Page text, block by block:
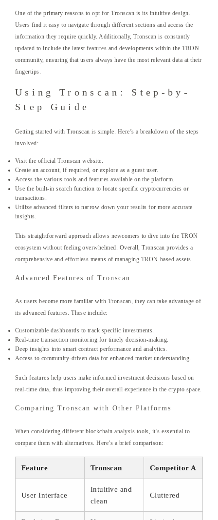
One of the primary reasons to opt for Tronscan is its intuitive design.
Users find it easy to navigate through different sections and access the
information they require quickly. Additionally, Tronscan is constantly
updated to include the latest features and developments within the TRON
community, ensuring that users always have the most relevant data at their
fingertips.
Using Tronscan: Step-by-
Step Guide
Getting started with Tronscan is simple. Here’s a breakdown of the steps
involved:
Visit the official Tronscan website.
Create an account, if required, or explore as a guest user.
Access the various tools and features available on the platform.
Use the built-in search function to locate specific cryptocurrencies or
transactions.
Utilize advanced filters to narrow down your results for more accurate
insights.
This straightforward approach allows newcomers to dive into the TRON
ecosystem without feeling overwhelmed. Overall, Tronscan provides a
comprehensive and effortless means of managing TRON-based assets.
Advanced Features of Tronscan
As users become more familiar with Tronscan, they can take advantage of
its advanced features. These include:
Customizable dashboards to track specific investments.
Real-time transaction monitoring for timely decision-making.
Deep insights into smart contract performance and analytics.
Access to community-driven data for enhanced market understanding.
Such features help users make informed investment decisions based on
real-time data, thus improving their overall experience in the crypto space.
Comparing Tronscan with Other Platforms
When considering different blockchain analysis tools, it’s essential to
compare them with alternatives. Here’s a brief comparison:
Feature Tronscan Competitor A
User Interface
Intuitive and
clean
Cluttered